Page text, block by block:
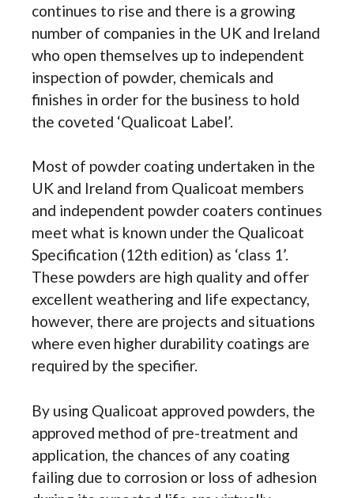
continues to rise and there is a growing
number of companies in the UK and Ireland
who open themselves up to independent
inspection of powder, chemicals and
finishes in order for the business to hold
the coveted ‘Qualicoat Label’.
Most of powder coating undertaken in the
UK and Ireland from Qualicoat members
and independent powder coaters continues
meet what is known under the Qualicoat
Specification (12th edition) as ‘class 1’.
These powders are high quality and offer
excellent weathering and life expectancy,
however, there are projects and situations
where even higher durability coatings are
required by the specifier.
By using Qualicoat approved powders, the
approved method of pre-treatment and
application, the chances of any coating
failing due to corrosion or loss of adhesion